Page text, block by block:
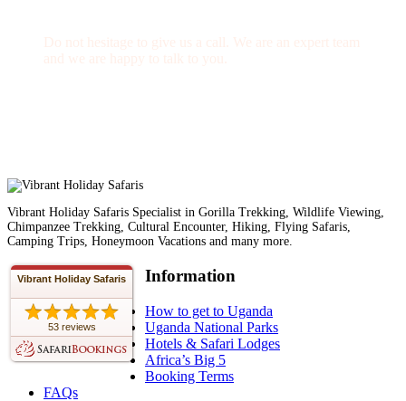
Vibrant Holiday Safaris Specialist in Gorilla Trekking, Wildlife Viewing,
Chimpanzee Trekking, Cultural Encounter, Hiking, Flying Safaris,
Camping Trips, Honeymoon Vacations and many more.
Vibrant Holiday Safaris
53 reviews
Information
How to get to Uganda
Uganda National Parks
Hotels & Safari Lodges
Africa’s Big 5
Booking Terms
FAQs